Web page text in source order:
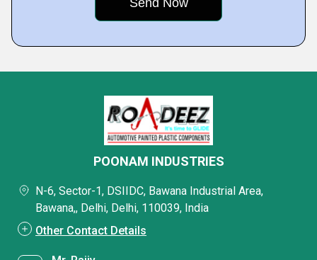
POONAM INDUSTRIES
N-6, Sector-1, DSIIDC, Bawana Industrial Area,
Bawana,, Delhi, Delhi, 110039, India
Other Contact Details